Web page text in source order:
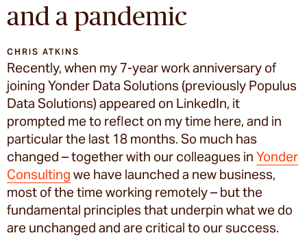
and a pandemic
CHRIS ATKINS
Recently, when my 7-year work anniversary of
joining Yonder Data Solutions (previously Populus
Data Solutions) appeared on LinkedIn, it
prompted me to reflect on my time here, and in
particular the last 18 months. So much has
changed – together with our colleagues in Yonder
Consulting we have launched a new business,
most of the time working remotely – but the
fundamental principles that underpin what we do
are unchanged and are critical to our success.